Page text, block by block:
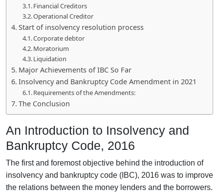
Financial Creditors
Operational Creditor
Start of insolvency resolution process
Corporate debtor
Moratorium
Liquidation
Major Achievements of IBC So Far
Insolvency and Bankruptcy Code Amendment in 2021
Requirements of the Amendments:
The Conclusion
An Introduction to Insolvency and
Bankruptcy Code, 2016
The first and foremost objective behind the introduction of
insolvency and bankruptcy code (IBC), 2016 was to improve
the relations between the money lenders and the borrowers.